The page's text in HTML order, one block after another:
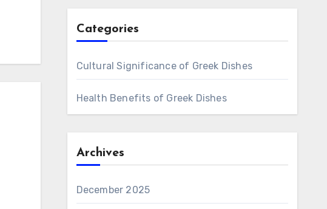
Categories
Cultural Significance of Greek Dishes
Health Benefits of Greek Dishes
Archives
December 2025